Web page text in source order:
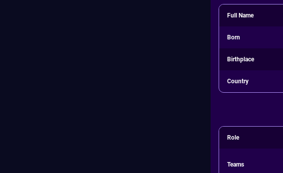
Full Name
Born
Birthplace
Country
Role
Teams